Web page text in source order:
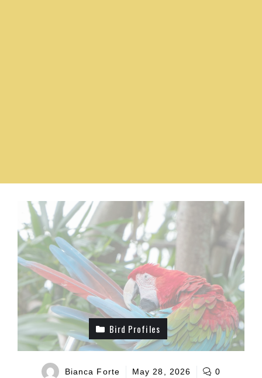
Bird Profiles
Bianca Forte May 28, 2026 0